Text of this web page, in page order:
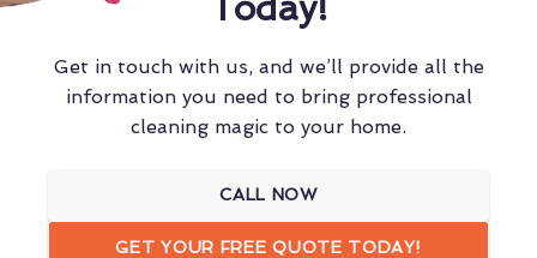
Get in touch with us, and we’ll provide all the
information you need to bring professional
cleaning magic to your home.
CALL NOW
GET YOUR FREE QUOTE TODAY!